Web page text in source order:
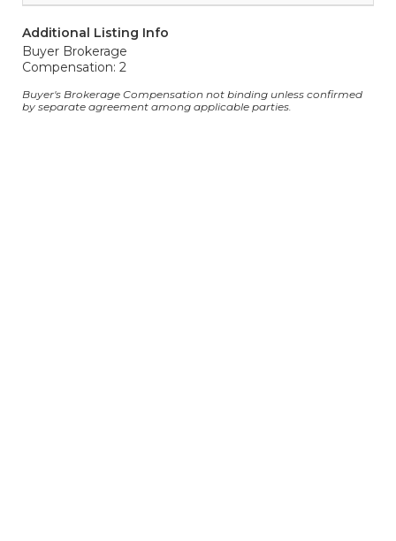
Additional Listing Info
Buyer Brokerage
Compensation: 2
Buyer's Brokerage Compensation not binding unless confirmed
by separate agreement among applicable parties.